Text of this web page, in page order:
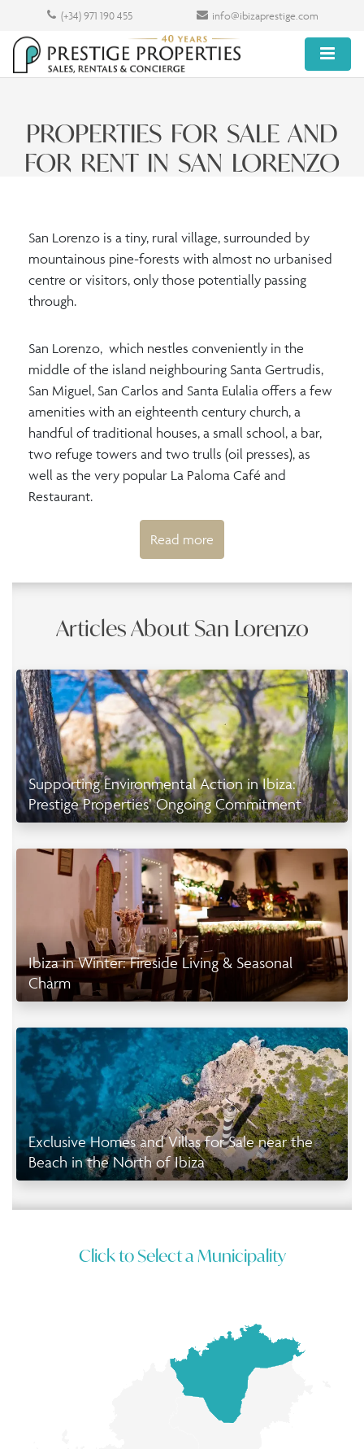
(+34) 971 190 455 info@ibizaprestige.com
PROPERTIES FOR SALE AND
FOR RENT IN SAN LORENZO
San Lorenzo is a tiny, rural village, surrounded by
mountainous pine-forests with almost no urbanised
centre or visitors, only those potentially passing
through.
San Lorenzo, which nestles conveniently in the
middle of the island neighbouring Santa Gertrudis,
San Miguel, San Carlos and Santa Eulalia offers a few
amenities with an eighteenth century church, a
handful of traditional houses, a small school, a bar,
two refuge towers and two trulls (oil presses), as
well as the very popular La Paloma Café and
Restaurant.
Read more
Articles About San Lorenzo
Supporting Environmental Action in Ibiza:
Prestige Properties’ Ongoing Commitment
Ibiza in Winter: Fireside Living & Seasonal
Charm
Exclusive Homes and Villas for Sale near the
Beach in the North of Ibiza
Click to Select a Municipality